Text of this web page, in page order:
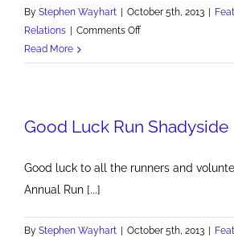
By Stephen Wayhart | October 5th, 2013 |
Relations | Comments Offon
Do
Hallowboo
Read More
Good Luck Run Shadyside
Good luck to all the runners and
Annual Run [...]
By Stephen Wayhart | October 5th, 2013 |